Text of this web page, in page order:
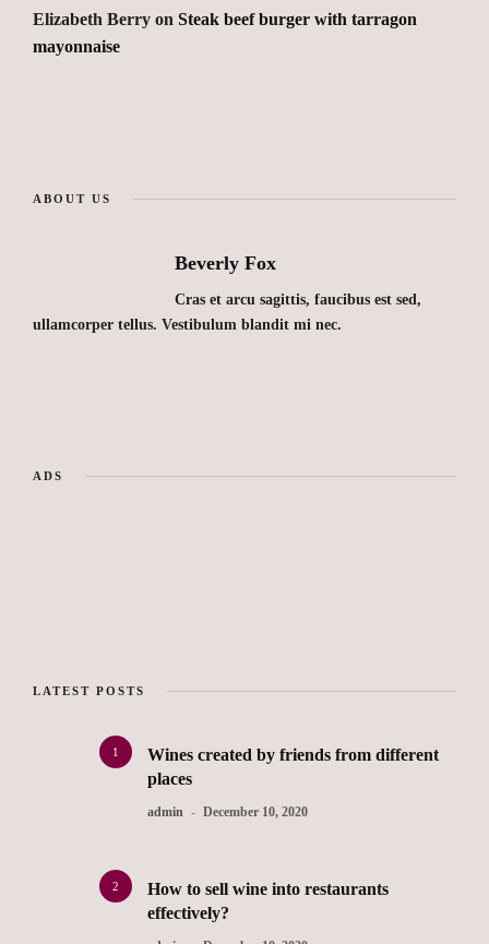
Elizabeth Berry on Steak beef burger with tarragon
mayonnaise
ABOUT US
Beverly Fox
Cras et arcu sagittis, faucibus est sed,
ullamcorper tellus. Vestibulum blandit mi nec.
ADS
LATEST POSTS
1
Wines created by friends from different
places
admin December 10, 2020
2
How to sell wine into restaurants
effectively?